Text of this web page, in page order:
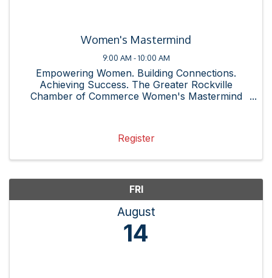
Women's Mastermind
9:00 AM - 10:00 AM
Empowering Women. Building Connections.
Achieving Success. The Greater Rockville
Chamber of Commerce Women's Mastermind
Register
FRI
August
14